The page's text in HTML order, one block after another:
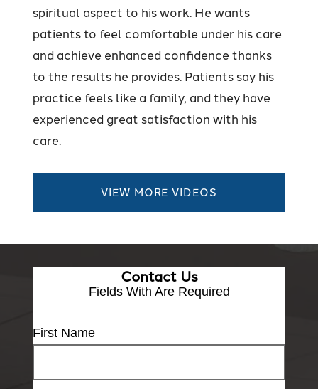
spiritual aspect to his work. He wants
patients to feel comfortable under his care
and achieve enhanced confidence thanks
to the results he provides. Patients say his
practice feels like a family, and they have
experienced great satisfaction with his
care.
VIEW MORE VIDEOS
Contact Us
Fields With Are Required
First Name